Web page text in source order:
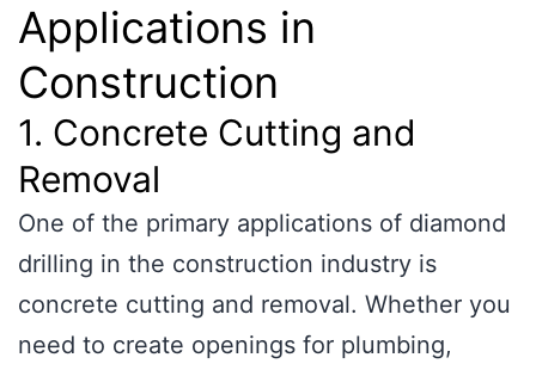
Applications in
Construction
1. Concrete Cutting and
Removal
One of the primary applications of diamond
drilling in the construction industry is
concrete cutting and removal. Whether you
need to create openings for plumbing,